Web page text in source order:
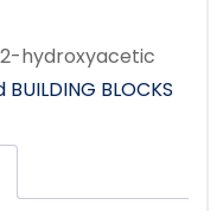
hydroxyacetic
BUILDING BLOCKS